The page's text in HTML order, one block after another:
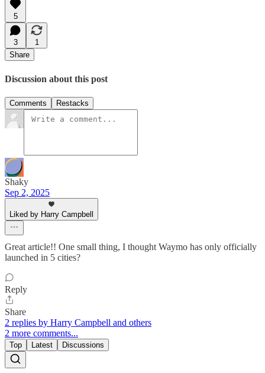
5
3
1
Share
Discussion about this post
Comments Restacks
Shaky
Sep 2, 2025
Liked by Harry Campbell
Great article!! One small thing, I thought Waymo has only officially
launched in 5 cities?
Reply
Share
2 replies by Harry Campbell and others
2 more comments...
Top Latest Discussions